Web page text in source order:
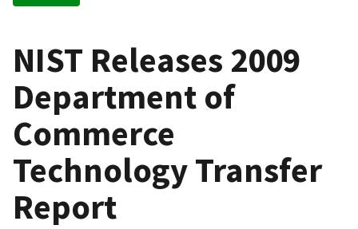
NIST Releases 2009
Department of
Commerce
Technology Transfer
Report